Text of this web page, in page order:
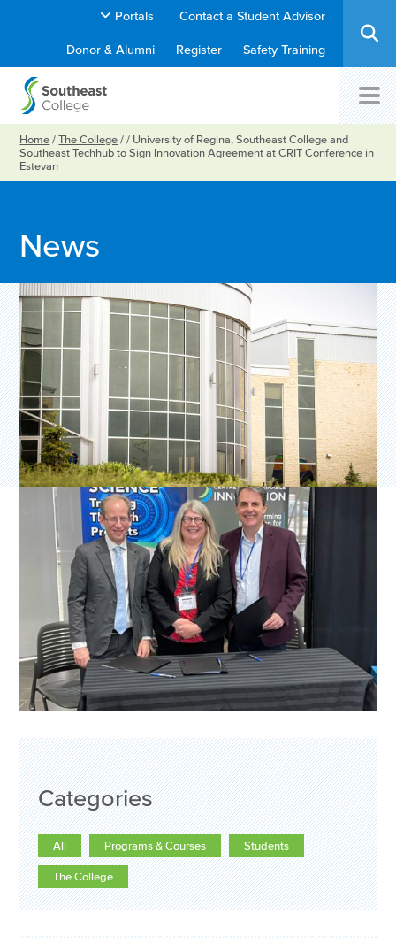
Portals Contact a Student Advisor
Donor & Alumni Register Safety Training
Home /The College // University of Regina, Southeast College and
Southeast Techhub to Sign Innovation Agreement at CRIT Conference in
Estevan
News
Categories
All Programs & Courses Students
The College